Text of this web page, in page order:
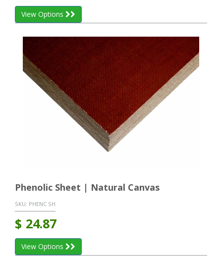
View Options
Phenolic Sheet | Natural Canvas
SKU: PHENC SH
$ 24.87
View Options